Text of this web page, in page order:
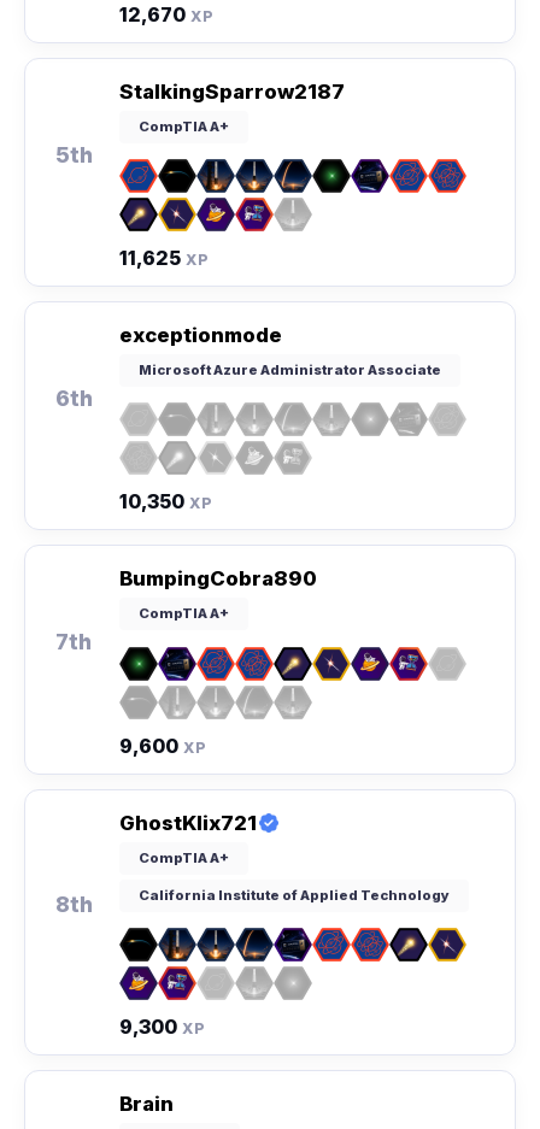
12,670 XP
5th
StalkingSparrow2187
CompTIA A+
11,625 XP
6th
exceptionmode
Microsoft Azure Administrator Associate
10,350 XP
7th
BumpingCobra890
CompTIA A+
9,600 XP
8th
GhostKlix721
CompTIA A+
California Institute of Applied Technology
9,300 XP
Brain